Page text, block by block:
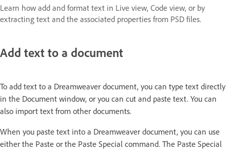
Learn how add and format text in Live view, Code view, or by
extracting text and the associated properties from PSD files.
Add text to a document
To add text to a Dreamweaver document, you can type text directly
in the Document window, or you can cut and paste text. You can
also import text from other documents.
When you paste text into a Dreamweaver document, you can use
either the Paste or the Paste Special command. The Paste Special